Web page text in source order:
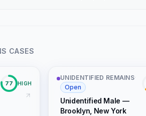
CASES
77 HIGH
UNIDENTIFIED REMAINS·
Open
Unidentified Male —
Brooklyn, New York